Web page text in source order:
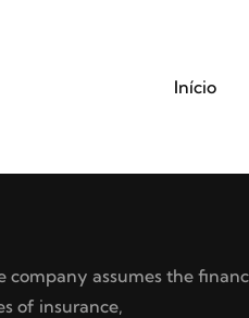
Início
company assumes the
of insurance,